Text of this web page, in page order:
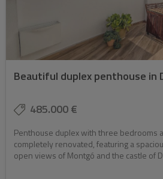
Beautiful duplex penthouse in
485.000 €
Penthouse duplex with three bedrooms
completely renovated, featuring a
open views of Montgó and the castle of